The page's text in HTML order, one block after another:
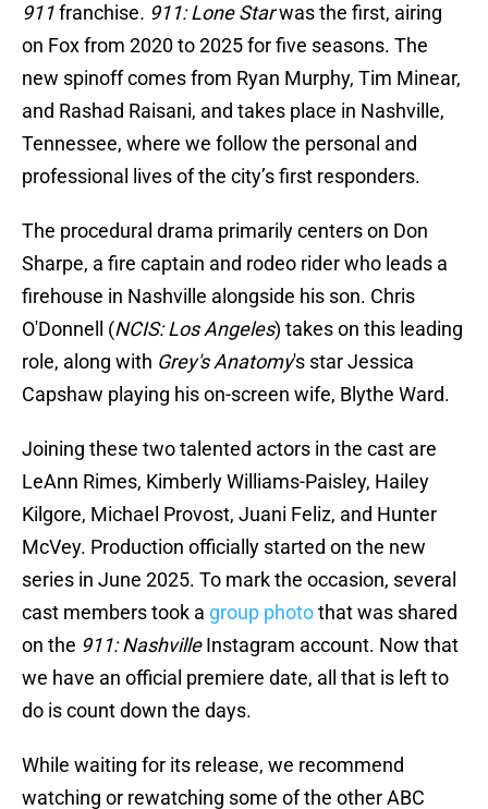
911franchise. 911: Lone Starwas the first, airing
on Fox from 2020 to 2025 for five seasons. The
new spinoff comes from Ryan Murphy, Tim Minear,
and Rashad Raisani, and takes place in Nashville,
Tennessee, where we follow the personal and
professional lives of the city’s first responders.
The procedural drama primarily centers on Don
Sharpe, a fire captain and rodeo rider who leads a
firehouse in Nashville alongside his son. Chris
O'Donnell (NCIS: Los Angeles) takes on this leading
role, along with Grey's Anatomy's star Jessica
Capshaw playing his on-screen wife, Blythe Ward.
Joining these two talented actors in the cast are
LeAnn Rimes, Kimberly Williams-Paisley, Hailey
Kilgore, Michael Provost, Juani Feliz, and Hunter
McVey. Production officially started on the new
series in June 2025. To mark the occasion, several
cast members took a group photothat was shared
on the 911: NashvilleInstagram account. Now that
we have an official premiere date, all that is left to
do is count down the days.
While waiting for its release, we recommend
watching or rewatching some of the other ABC